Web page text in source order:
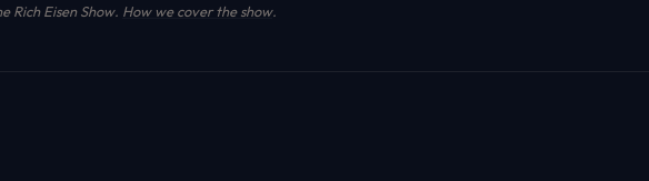
Rich Eisen Show. How we cover the show.